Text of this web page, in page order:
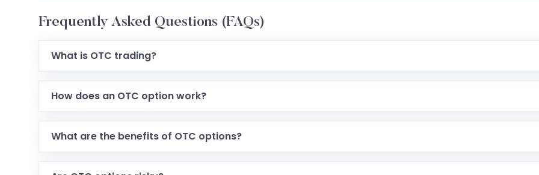
Frequently Asked Questions (FAQs)
What is OTC trading?
How does an OTC option work?
What are the benefits of OTC options?